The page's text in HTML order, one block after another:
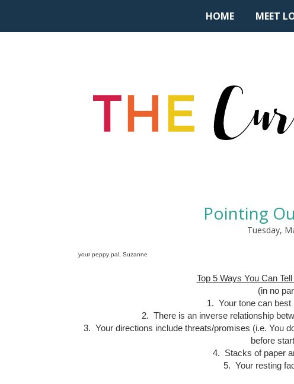
HOME MEET
Pointing
Tuesday,
your peppy pal, Suzanne
Top 5 Ways You Can
(in no
1. Your tone can best
2. There is an inverse relationship
3. Your directions include threats/promises (i.e. You
before
4. Stacks of paper
5. Your resting